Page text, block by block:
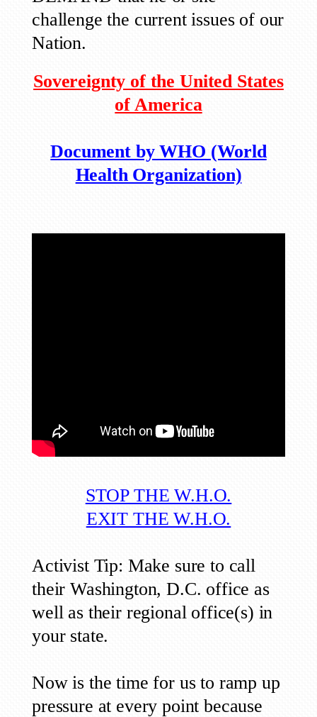
challenge the current issues of our
Nation.
Sovereignty of the United States
of America
Document by WHO (World
Health Organization)
STOP THE W.H.O.
EXIT THE W.H.O.
Activist Tip: Make sure to call
their Washington, D.C. office as
well as their regional office(s) in
your state.
Now is the time for us to ramp up
pressure at every point because